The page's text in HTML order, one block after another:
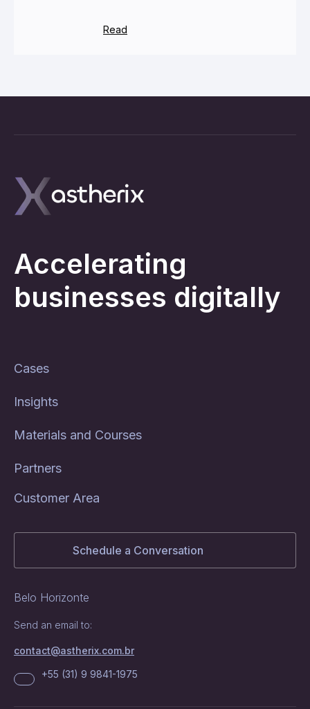
Read
Accelerating
businesses digitally
Cases
Insights
Materials and Courses
Partners
Customer Area
Schedule a Conversation
Belo Horizonte
Send an email to:
contact@astherix.com.br
+55 (31) 9 9841-1975